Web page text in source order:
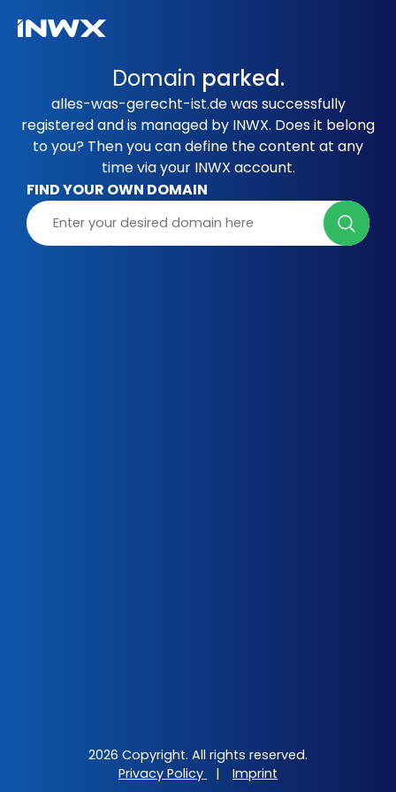
Domain parked.
alles-was-gerecht-ist.de was successfully
registered and is managed by INWX. Does it belong
to you? Then you can define the content at any
time via your INWX account.
FIND YOUR OWN DOMAIN
2026 Copyright. All rights reserved.
Privacy Policy
| Imprint